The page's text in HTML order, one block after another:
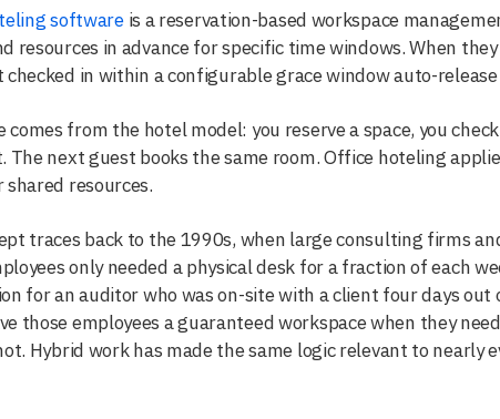
softwareis a reservation-based workspace
resources in advance for specific time windows. When
checked in within a configurable grace window auto-
comes from the hotel model: you reserve a space, you
The next guest books the same room. Office hoteling
resources.
traces back to the 1990s, when large consulting firms
only needed a physical desk for a fraction of each
for an auditor who was on-site with a client four days out
those employees a guaranteed workspace when they
Hybrid work has made the same logic relevant to nearly